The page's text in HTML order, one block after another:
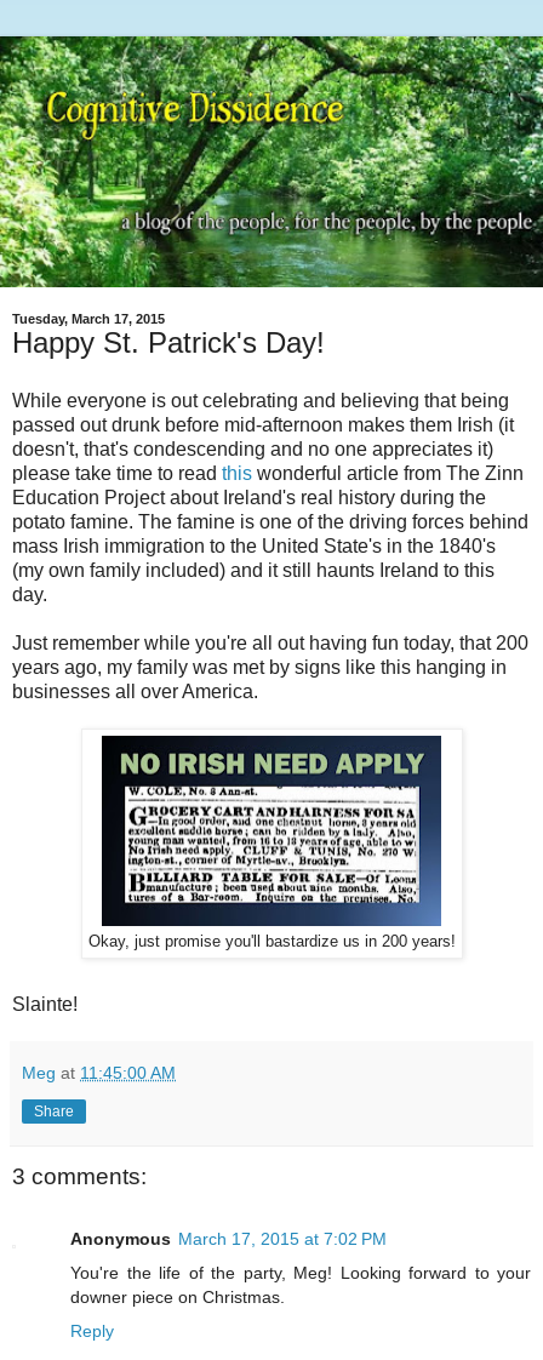
Tuesday, March 17, 2015
Happy St. Patrick's Day!
While everyone is out celebrating and believing that being
passed out drunk before mid-afternoon makes them Irish (it
doesn't, that's condescending and no one appreciates it)
please take time to read this wonderful article from The Zinn
Education Project about Ireland's real history during the
potato famine. The famine is one of the driving forces behind
mass Irish immigration to the United State's in the 1840's
(my own family included) and it still haunts Ireland to this
day.
Just remember while you're all out having fun today, that 200
years ago, my family was met by signs like this hanging in
businesses all over America.
Okay, just promise you'll bastardize us in 200 years!
Slainte!
Meg at 11:45:00 AM
Share
3 comments:
Anonymous March 17, 2015 at 7:02 PM
You're the life of the party, Meg! Looking forward to your
downer piece on Christmas.
Reply